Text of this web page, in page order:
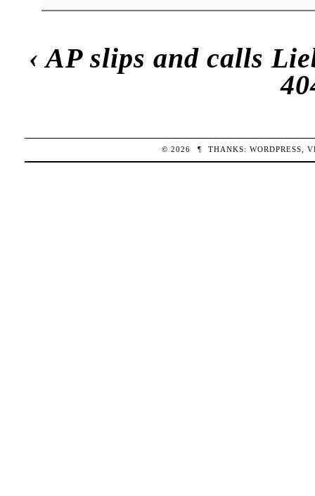
‹AP slips and calls
© 2026 ¶ THANKS:WORDPRESS